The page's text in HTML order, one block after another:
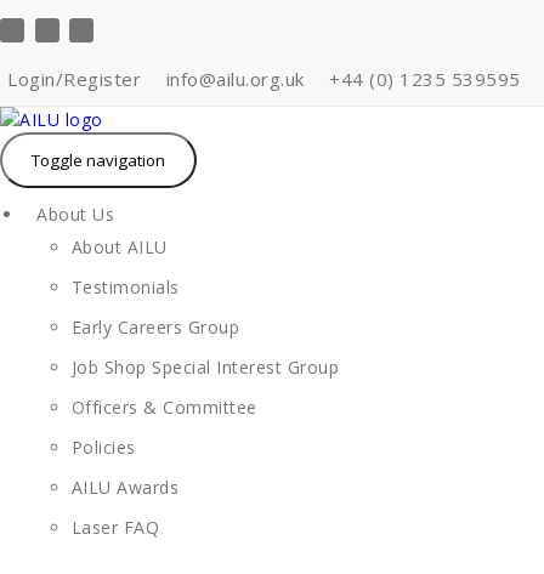
to
Login/Register info@ailu.org.uk +44 (0) 1235 539595
Toggle navigation
About Us
About AILU
Testimonials
Early Careers Group
Job Shop Special Interest Group
Officers & Committee
Policies
AILU Awards
Laser FAQ